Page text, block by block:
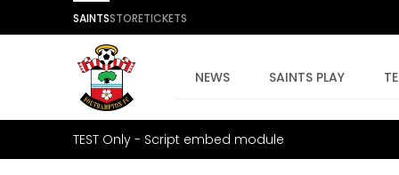
SAINTSSTORETICKETS
NEWS SAINTS PLAY
TEST Only - Script embed module